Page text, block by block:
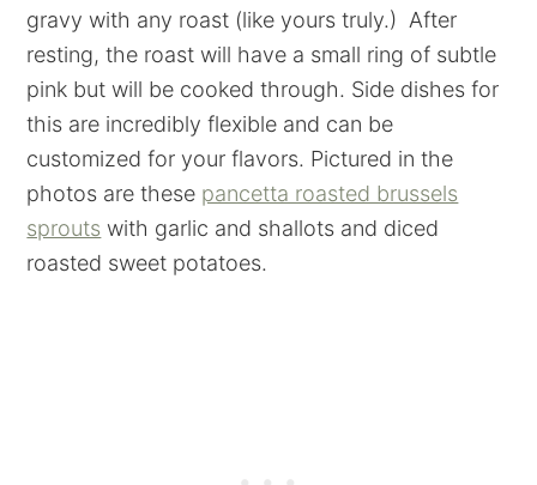
gravy with any roast (like yours truly.) After
resting, the roast will have a small ring of subtle
pink but will be cooked through. Side dishes for
this are incredibly flexible and can be
customized for your flavors. Pictured in the
photos are these pancetta roasted brussels
sprouts with garlic and shallots and diced
roasted sweet potatoes.